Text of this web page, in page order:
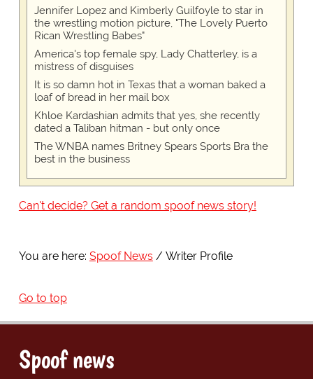
Jennifer Lopez and Kimberly Guilfoyle to star in
the wrestling motion picture, "The Lovely Puerto
Rican Wrestling Babes"
America's top female spy, Lady Chatterley, is a
mistress of disguises
It is so damn hot in Texas that a woman baked a
loaf of bread in her mail box
Khloe Kardashian admits that yes, she recently
dated a Taliban hitman - but only once
The WNBA names Britney Spears Sports Bra the
best in the business
Can't decide? Get a random spoof news story!
You are here: Spoof News Writer Profile
Go to top
Spoof news